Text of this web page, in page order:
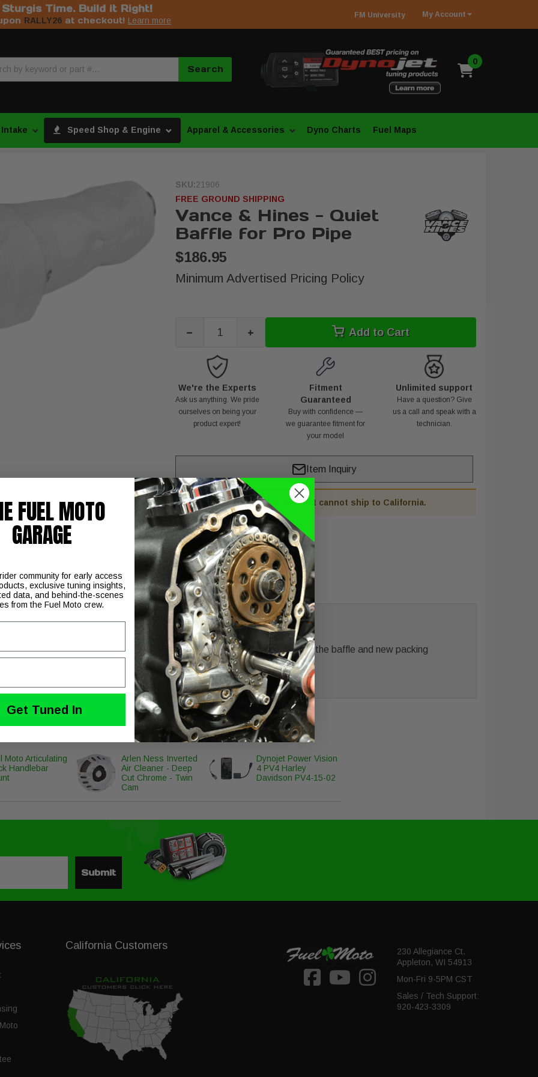
Time. Build it Right!
RALLY26 at checkout! Learn more
FM University My Account
Search
0
Speed Shop & Engine Apparel & Accessories Dyno Charts Fuel Maps
SKU:21906
FREE GROUND SHIPPING
Vance & Hines - Quiet
Baffle for Pro Pipe
$186.95
Minimum Advertised Pricing Policy
- + Add to Cart
We're the Experts
Ask us anything. We pride
ourselves on being your
product expert!
Fitment
Guaranteed
Buy with confidence —
we guarantee fitment for
your model
Unlimited support
Have a question? Give
us a call and speak with a
technician.
Item Inquiry
NOTE: This product cannot ship to California.
BAFFLE QUIET PRO-PIPE
for the Pro Pipe which offers a reduction in overall dB level. Included is the baffle and new packing
Moto Articulating
Handlebar
Arlen Ness Inverted
Air Cleaner - Deep
Cut Chrome - Twin
Cam
Dynojet Power Vision
4 PV4 Harley
Davidson PV4-15-02
Submit
230 Allegiance Ct.
Appleton, WI 54913
Mon-Fri 9-5PM CST
Sales / Tech Support:
920-423-3309
California Customers
FUEL MOTO
GARAGE
community for early access
exclusive tuning insights,
data, and behind-the-scenes
from the Fuel Moto crew.
Get Tuned In